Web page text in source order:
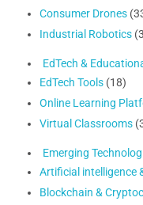
Consumer Drones
Industrial Robotics
EdTech &
EdTech Tools (18)
Online Learning
Virtual Classrooms
Emerging
Artificial intelligence
Blockchain &